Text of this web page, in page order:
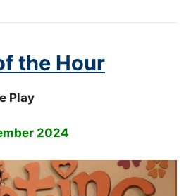
the Hour
Play
2024